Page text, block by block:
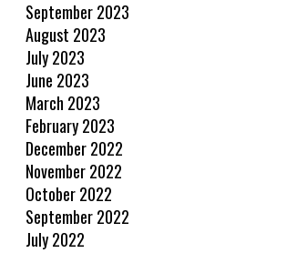
September 2023
August 2023
July 2023
June 2023
March 2023
February 2023
December 2022
November 2022
October 2022
September 2022
July 2022